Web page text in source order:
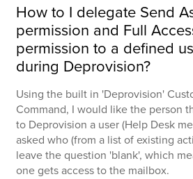
How to I delegate Send
permission and Full
permission to a defined
during Deprovision?
Using the built in 'Deprovision'
Command, I would like the person
to Deprovision a user (Help Desk
asked who (from a list of existing
leave the question 'blank', which
one gets access to the mailbox.